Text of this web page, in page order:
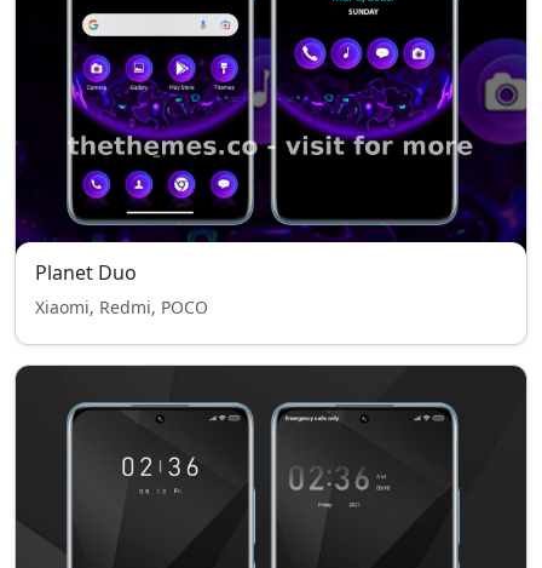
Planet Duo
Xiaomi, Redmi, POCO